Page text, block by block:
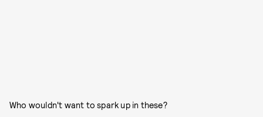
Who wouldn't want to spark up in these?